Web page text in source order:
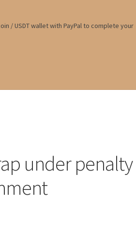
/ USDT wallet with PayPal to complete your
under penalty